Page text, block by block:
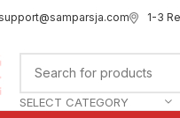
1-3
SELECT CATEGORY